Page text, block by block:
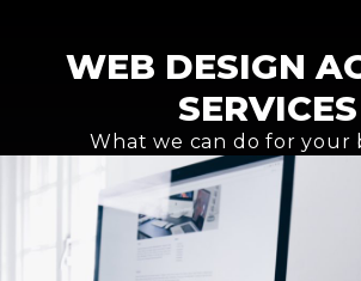
A TO Z WEBSITE DESIGN SERVICE
WEB DESIGN
SERVICES
What we can do for your